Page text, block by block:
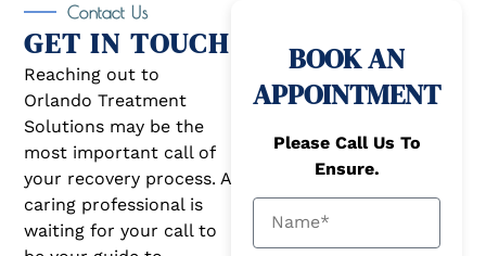
Contact Us
GET IN TOUCH
Reaching out to
Orlando Treatment
Solutions may be the
most important call of
your recovery process. A
caring professional is
waiting for your call to
BOOK AN
APPOINTMENT
Please Call Us To
Ensure.